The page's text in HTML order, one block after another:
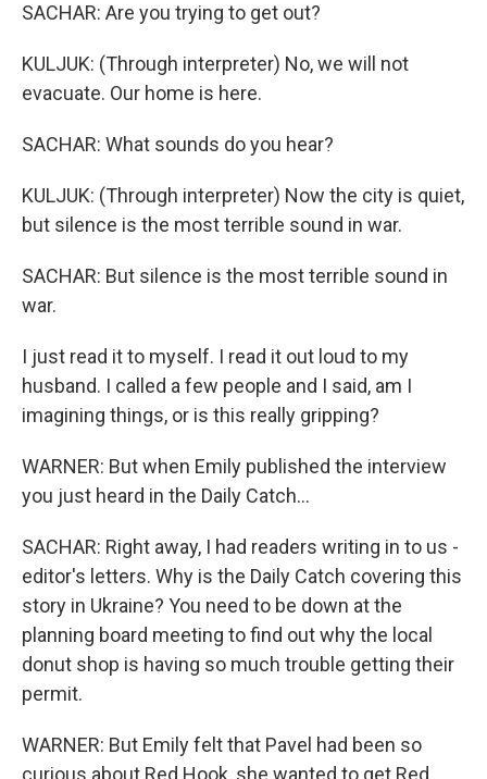
SACHAR: Are you trying to get out?
KULJUK: (Through interpreter) No, we will not
evacuate. Our home is here.
SACHAR: What sounds do you hear?
KULJUK: (Through interpreter) Now the city is quiet,
but silence is the most terrible sound in war.
SACHAR: But silence is the most terrible sound in
war.
I just read it to myself. I read it out loud to my
husband. I called a few people and I said, am I
imagining things, or is this really gripping?
WARNER: But when Emily published the interview
you just heard in the Daily Catch...
SACHAR: Right away, I had readers writing in to us -
editor's letters. Why is the Daily Catch covering this
story in Ukraine? You need to be down at the
planning board meeting to find out why the local
donut shop is having so much trouble getting their
permit.
WARNER: But Emily felt that Pavel had been so
curious about Red Hook, she wanted to get Red